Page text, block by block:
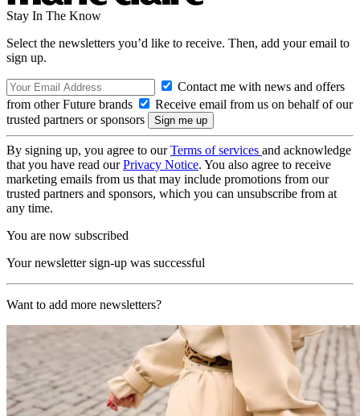
Stay In The Know
Select the newsletters you’d like to receive. Then, add your email to
sign up.
Contact me with news and offers
from other Future brands
Receive email from us on behalf of our
trusted partners or sponsors
By signing up, you agree to ourTerms of services and acknowledge
that you have read ourPrivacy Notice. You also agree to receive
marketing emails from us that may include promotions from our
trusted partners and sponsors, which you can unsubscribe from at
any time.
You are now subscribed
Your newsletter sign-up was successful
Want to add more newsletters?